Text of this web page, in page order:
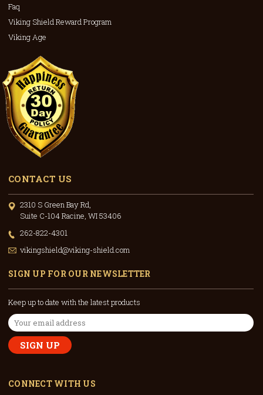
Faq
Viking Shield Reward Program
Viking Age
CONTACT US
2310 S Green Bay Rd,
Suite C-104 Racine, WI 53406
262-822-4301
vikingshield@viking-shield.com
SIGN UP FOR OUR NEWSLETTER
Keep up to date with the latest products
Email
Address
CONNECT WITH US